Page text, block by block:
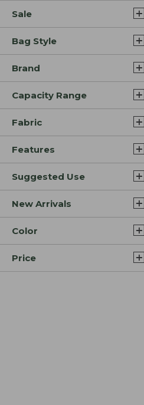
Sale
Bag Style
Brand
Capacity Range
Fabric
Features
Suggested Use
New Arrivals
Color
Price